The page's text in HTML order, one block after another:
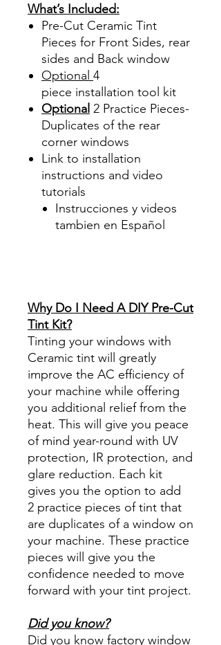
What’s Included:
Pre-Cut Ceramic Tint
Pieces for Front Sides, rear
sides and Back window
Optional 4
piece installation tool kit
Optional 2 Practice Pieces-
Duplicates of the rear
corner windows
Link to installation
instructions and video
tutorials
Instrucciones y videos
tambien en Español
Why Do I Need A DIY Pre-Cut
Tint Kit?
Tinting your windows with
Ceramic tint will greatly
improve the AC efficiency of
your machine while offering
you additional relief from the
heat. This will give you peace
of mind year-round with UV
protection, IR protection, and
glare reduction. Each kit
gives you the option to add
2 practice pieces of tint that
are duplicates of a window on
your machine. These practice
pieces will give you the
confidence needed to move
forward with your tint project.
Did you know?
Did you know factory window